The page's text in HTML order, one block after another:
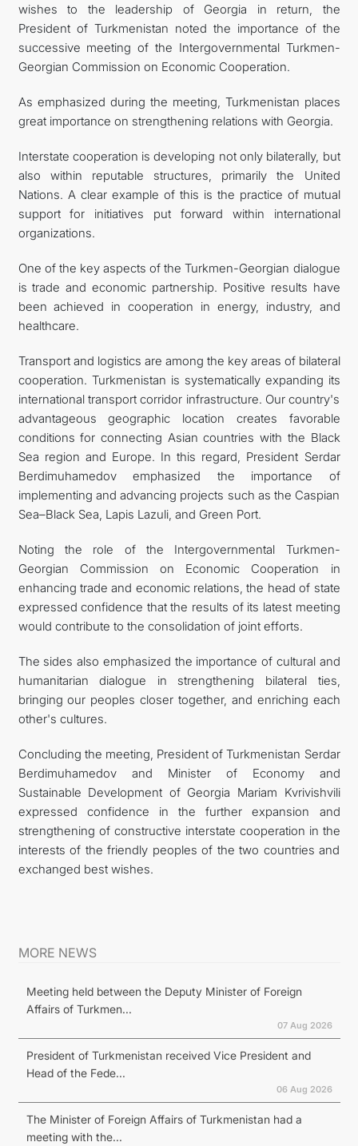
wishes to the leadership of Georgia in return, the
President of Turkmenistan noted the importance of the
successive meeting of the Intergovernmental Turkmen-
Georgian Commission on Economic Cooperation.
As emphasized during the meeting, Turkmenistan places
great importance on strengthening relations with Georgia.
Interstate cooperation is developing not only bilaterally, but
also within reputable structures, primarily the United
Nations. A clear example of this is the practice of mutual
support for initiatives put forward within international
organizations.
One of the key aspects of the Turkmen-Georgian dialogue
is trade and economic partnership. Positive results have
been achieved in cooperation in energy, industry, and
healthcare.
Transport and logistics are among the key areas of bilateral
cooperation. Turkmenistan is systematically expanding its
international transport corridor infrastructure. Our country's
advantageous geographic location creates favorable
conditions for connecting Asian countries with the Black
Sea region and Europe. In this regard, President Serdar
Berdimuhamedov emphasized the importance of
implementing and advancing projects such as the Caspian
Sea–Black Sea, Lapis Lazuli, and Green Port.
Noting the role of the Intergovernmental Turkmen-
Georgian Commission on Economic Cooperation in
enhancing trade and economic relations, the head of state
expressed confidence that the results of its latest meeting
would contribute to the consolidation of joint efforts.
The sides also emphasized the importance of cultural and
humanitarian dialogue in strengthening bilateral ties,
bringing our peoples closer together, and enriching each
other's cultures.
Concluding the meeting, President of Turkmenistan Serdar
Berdimuhamedov and Minister of Economy and
Sustainable Development of Georgia Mariam Kvrivishvili
expressed confidence in the further expansion and
strengthening of constructive interstate cooperation in the
interests of the friendly peoples of the two countries and
exchanged best wishes.
MORE NEWS
Meeting held between the Deputy Minister of Foreign
Affairs of Turkmen...
07 Aug 2026
President of Turkmenistan received Vice President and
Head of the Fede...
06 Aug 2026
The Minister of Foreign Affairs of Turkmenistan had a
meeting with the...